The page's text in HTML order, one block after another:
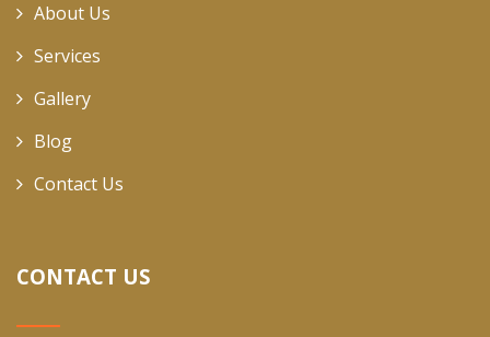
About Us
Services
Gallery
Blog
Contact Us
CONTACT US